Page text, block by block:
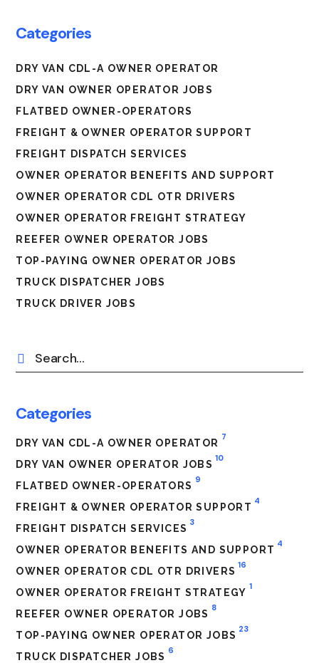
Categories
DRY VAN CDL-A OWNER OPERATOR
DRY VAN OWNER OPERATOR JOBS
FLATBED OWNER-OPERATORS
FREIGHT & OWNER OPERATOR SUPPORT
FREIGHT DISPATCH SERVICES
OWNER OPERATOR BENEFITS AND SUPPORT
OWNER OPERATOR CDL OTR DRIVERS
OWNER OPERATOR FREIGHT STRATEGY
REEFER OWNER OPERATOR JOBS
TOP-PAYING OWNER OPERATOR JOBS
TRUCK DISPATCHER JOBS
TRUCK DRIVER JOBS
Categories
DRY VAN CDL-A OWNER OPERATOR
7
DRY VAN OWNER OPERATOR JOBS
10
FLATBED OWNER-OPERATORS
9
FREIGHT & OWNER OPERATOR SUPPORT
4
FREIGHT DISPATCH SERVICES
3
OWNER OPERATOR BENEFITS AND SUPPORT
4
OWNER OPERATOR CDL OTR DRIVERS
16
OWNER OPERATOR FREIGHT STRATEGY
1
REEFER OWNER OPERATOR JOBS
8
TOP-PAYING OWNER OPERATOR JOBS
23
TRUCK DISPATCHER JOBS
6